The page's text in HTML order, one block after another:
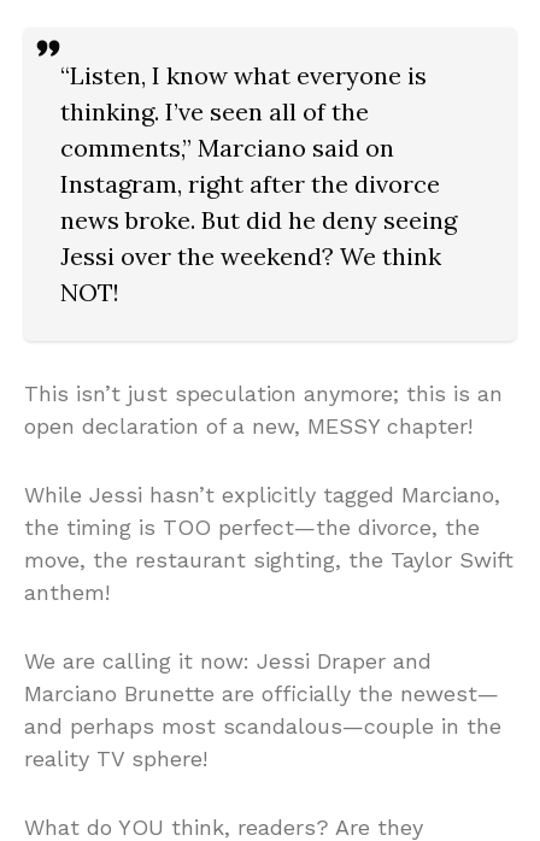
“Listen, I know what everyone is
thinking. I’ve seen all of the
comments,” Marciano said on
Instagram, right after the divorce
news broke. But did he deny seeing
Jessi over the weekend? We think
NOT!
This isn’t just speculation anymore; this is an
open declaration of a new, MESSY chapter!
While Jessi hasn’t explicitly tagged Marciano,
the timing is TOO perfect—the divorce, the
move, the restaurant sighting, the Taylor Swift
anthem!
We are calling it now: Jessi Draper and
Marciano Brunette are officially the newest—
and perhaps most scandalous—couple in the
reality TV sphere!
What do YOU think, readers? Are they